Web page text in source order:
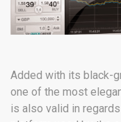
Added with its black-
one of the most
is also valid in